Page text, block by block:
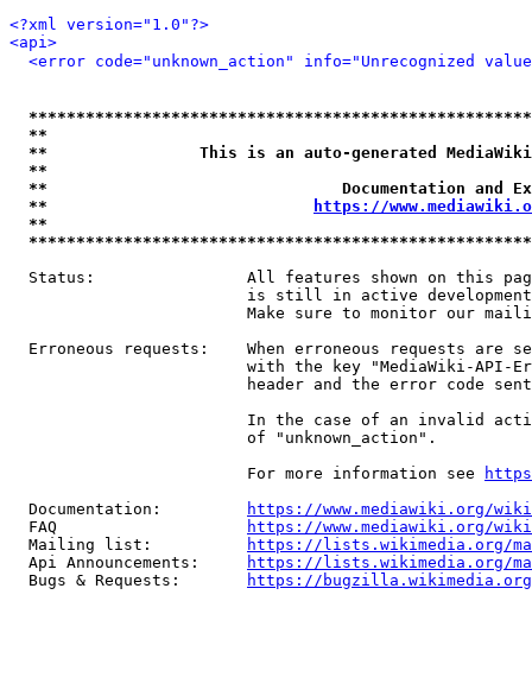
<?xml version="1.0"?>
<api>
<error code="unknown_action" info="Unrecognized
**
**                This is an auto-generated
**
**                               Documentation
**
https://
**
Status:                All features shown on this
is still in active
Make sure to monitor our
Erroneous requests:    When erroneous requests are
with the key "MediaWiki-API-
header and the error code
In the case of an invalid
                         of "unknown_action".
                         For more information see
  Documentation:
https://www.mediawiki.org/
  FAQ
https://www.mediawiki.org/
  Mailing list:
https://lists.wikimedia.org/
  Api Announcements:
https://lists.wikimedia.org/
  Bugs & Requests:
https://bugzilla.wikimedia.org/